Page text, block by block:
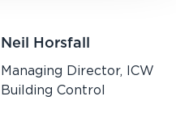
Neil Horsfall
Managing Director, ICW
Building Control